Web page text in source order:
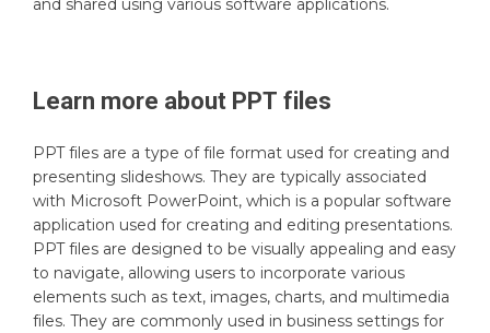
Learn more about PPT files
PPT files are a type of file format used for creating and
presenting slideshows. They are typically associated
with Microsoft PowerPoint, which is a popular software
application used for creating and editing presentations.
PPT files are designed to be visually appealing and easy
to navigate, allowing users to incorporate various
elements such as text, images, charts, and multimedia
files. They are commonly used in business settings for